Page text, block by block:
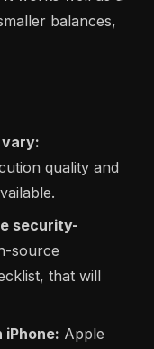
balances,
quality and
security-
source
that will
iPhone: Apple